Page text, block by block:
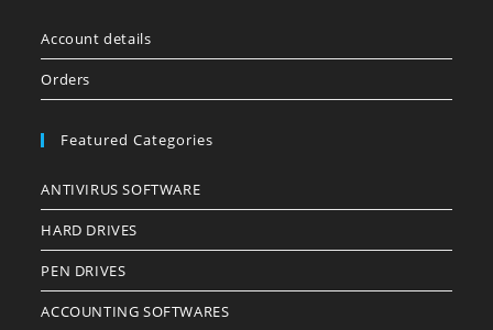
Account details
Orders
Featured Categories
ANTIVIRUS SOFTWARE
HARD DRIVES
PEN DRIVES
ACCOUNTING SOFTWARES